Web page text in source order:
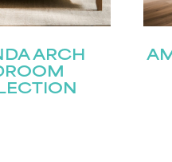
ARCH